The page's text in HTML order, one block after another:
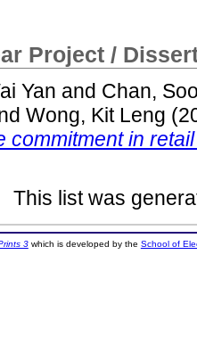
Project /
Yan and Chan,
Wong, Kit Leng
commitment in
This list was
3which is developed by the School of